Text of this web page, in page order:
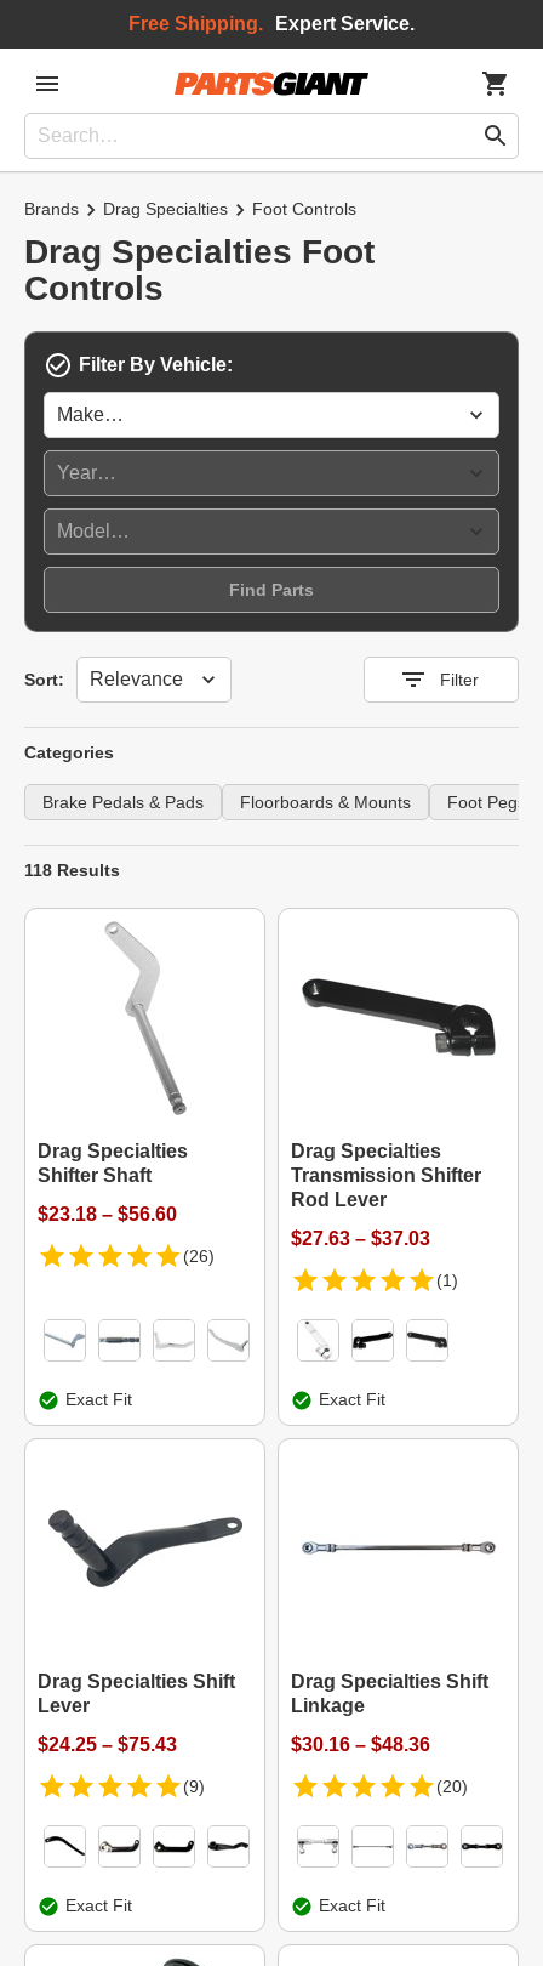
Free Shipping. Expert Service.
Brands Drag Specialties Foot Controls
Drag Specialties Foot
Controls
Filter By Vehicle:
Find Parts
Sort:
Sort Filter
Categories
Brake Pedals & Pads Floorboards & Mounts Foot Pegs
118 Results
Drag Specialties
Shifter Shaft
$23.18 – $56.60
(26)
Exact Fit
Drag Specialties
Transmission Shifter
Rod Lever
$27.63 – $37.03
(1)
Exact Fit
Drag Specialties Shift
Lever
$24.25 – $75.43
(9)
Exact Fit
Drag Specialties Shift
Linkage
$30.16 – $48.36
(20)
Exact Fit